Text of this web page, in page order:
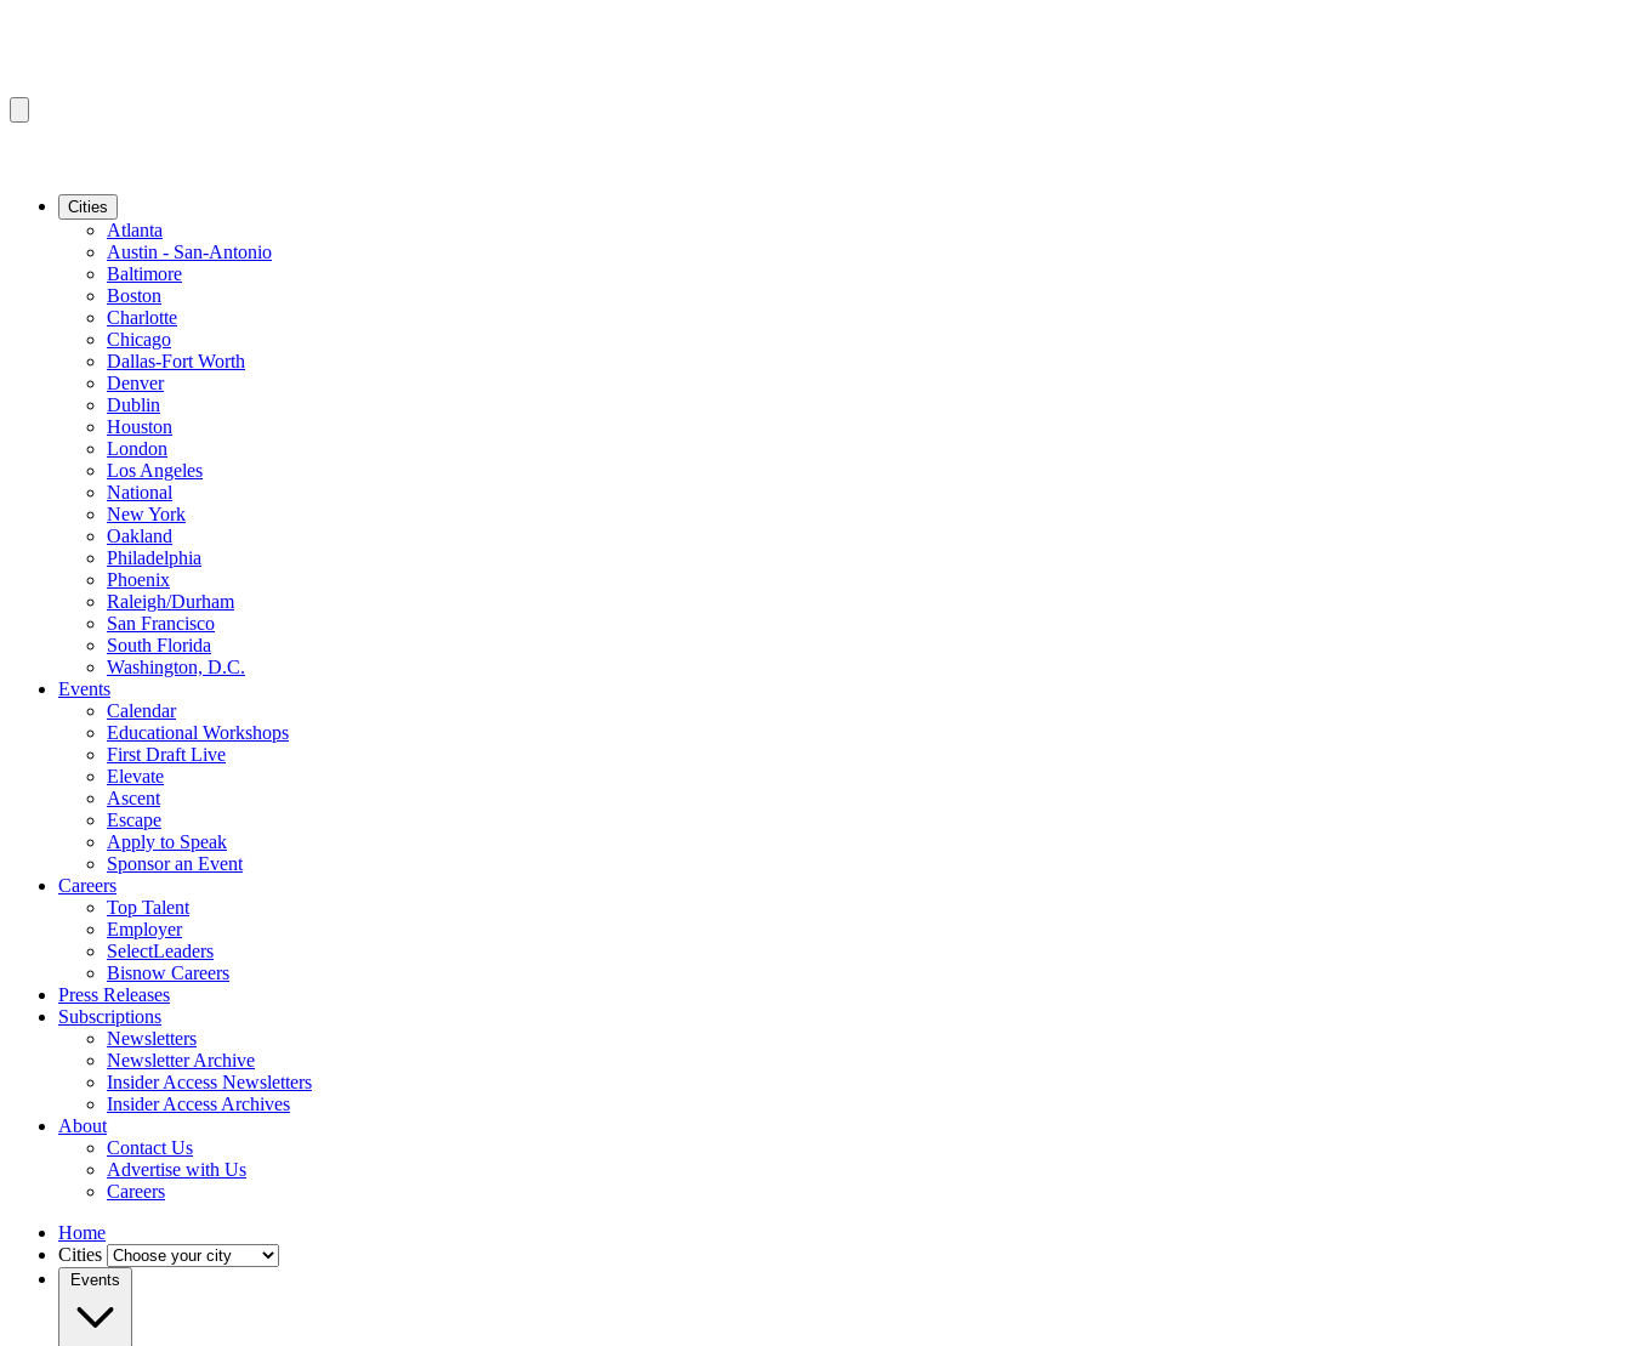
Cities
Atlanta
Austin - San-Antonio
Baltimore
Boston
Charlotte
Chicago
Dallas-Fort Worth
Denver
Dublin
Houston
London
Los Angeles
National
New York
Oakland
Philadelphia
Phoenix
Raleigh/Durham
San Francisco
South Florida
Washington, D.C.
Events
Calendar
Educational Workshops
First Draft Live
Elevate
Ascent
Escape
Apply to Speak
Sponsor an Event
Careers
Top Talent
Employer
SelectLeaders
Bisnow Careers
Press Releases
Subscriptions
Newsletters
Newsletter Archive
Insider Access Newsletters
Insider Access Archives
About
Contact Us
Advertise with Us
Careers
Home
Cities
Events